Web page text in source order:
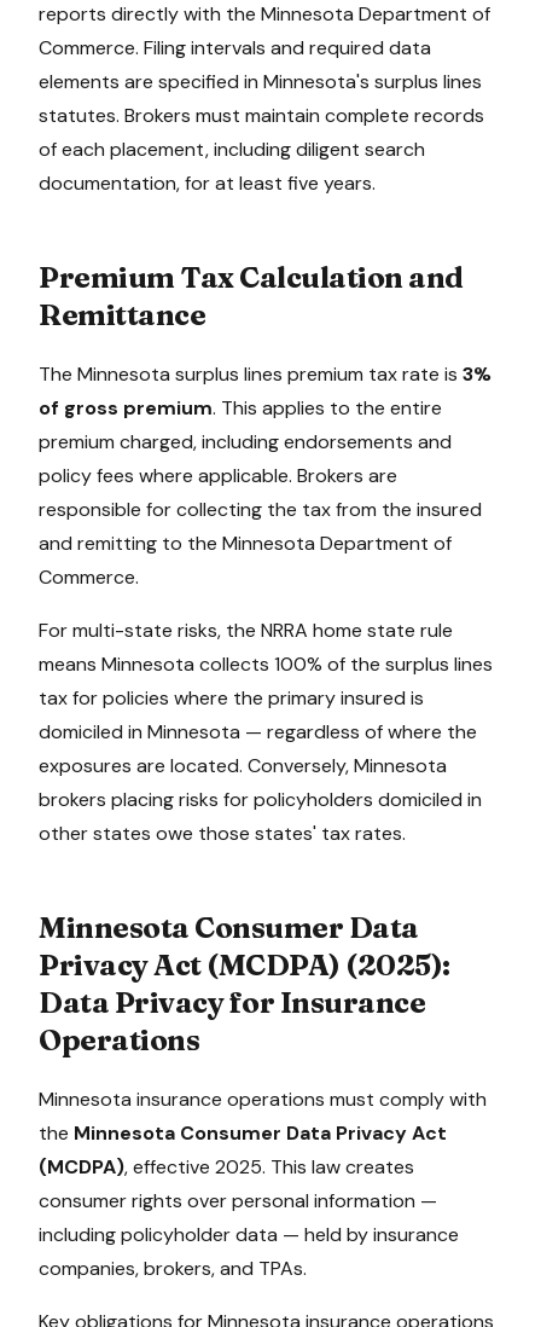
reports directly with the Minnesota Department of
Commerce. Filing intervals and required data
elements are specified in Minnesota's surplus lines
statutes. Brokers must maintain complete records
of each placement, including diligent search
documentation, for at least five years.
Premium Tax Calculation and
Remittance
The Minnesota surplus lines premium tax rate is 3%
of gross premium. This applies to the entire
premium charged, including endorsements and
policy fees where applicable. Brokers are
responsible for collecting the tax from the insured
and remitting to the Minnesota Department of
Commerce.
For multi-state risks, the NRRA home state rule
means Minnesota collects 100% of the surplus lines
tax for policies where the primary insured is
domiciled in Minnesota — regardless of where the
exposures are located. Conversely,Minnesota
brokers placing risks for policyholders domiciled in
other states owe those states' tax rates.
Minnesota Consumer Data
Privacy Act (MCDPA) (2025):
Data Privacy for Insurance
Operations
Minnesota insurance operations must comply with
the Minnesota Consumer Data Privacy Act
(MCDPA), effective 2025. This law creates
consumer rights over personal information —
including policyholder data — held by insurance
companies, brokers, and TPAs.
Key obligations forMinnesota insurance operations